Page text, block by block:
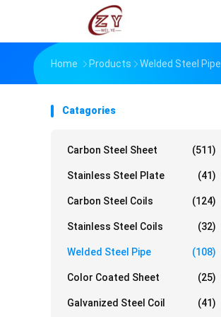
Home Products Welded Steel Pipe
Catagories
Carbon Steel Sheet (511)
Stainless Steel Plate (41)
Carbon Steel Coils (124)
Stainless Steel Coils (32)
Welded Steel Pipe (108)
Color Coated Sheet (25)
Galvanized Steel Coil (41)